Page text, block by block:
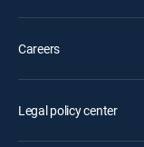
Careers
Legal policy center